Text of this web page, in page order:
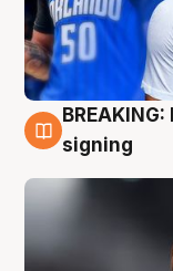
5 Aug
signing